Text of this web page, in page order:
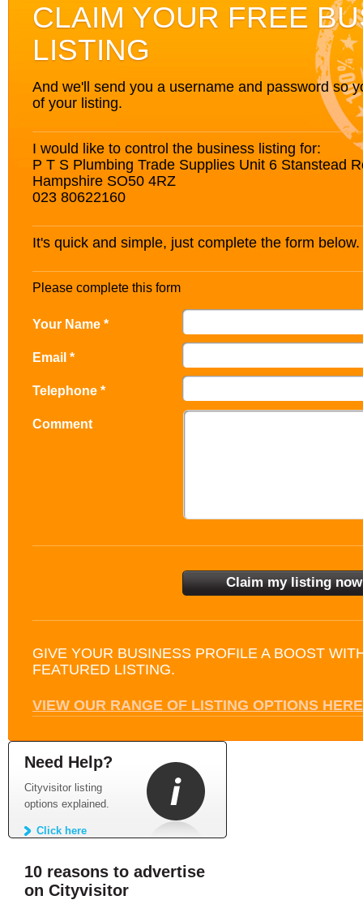
CLAIM YOUR FREE
LISTING
And we'll send you a username and password so
of your listing.
I would like to control the business listing for:
P T S Plumbing Trade Supplies Unit 6 Stanstead
Hampshire SO50 4RZ
023 80622160
It's quick and simple, just complete the form below.
Please complete this form
Your Name *
Email *
Telephone *
Comment
GIVE YOUR BUSINESS PROFILE A BOOST
FEATURED LISTING.
VIEW OUR RANGE OF LISTING OPTIONS HERE
Need Help?
Cityvisitor listing
options explained.
Click here
10 reasons to advertise
on Cityvisitor